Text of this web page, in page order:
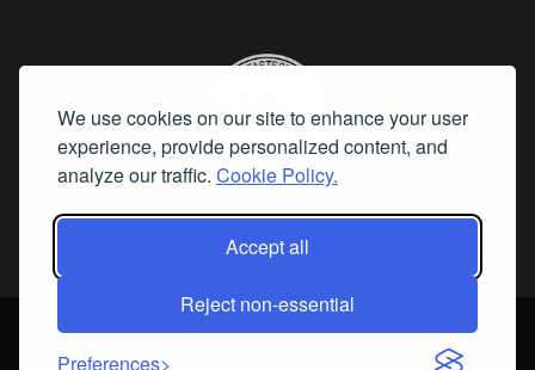
We use cookies on our site to enhance your user
experience, provide personalized content, and
analyze our traffic. Cookie Policy.
Accept all
Reject non-essential
Preferences
2026 Fine Art Connoisseur is a Trademark of Streamline Publishing,